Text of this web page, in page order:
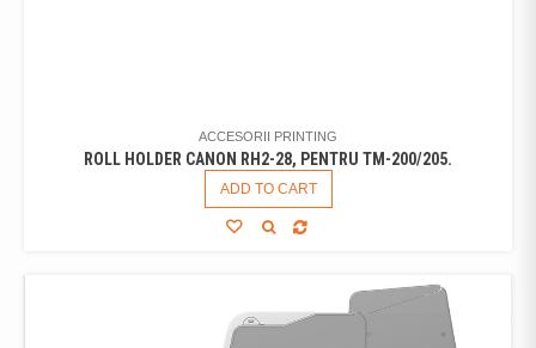
ACCESORII PRINTING
ROLL HOLDER CANON RH2-28, PENTRU TM-200/205.
ADD TO CART